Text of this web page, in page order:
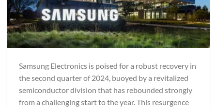
Samsung Electronics is poised for a robust recovery in
the second quarter of 2024, buoyed by a revitalized
semiconductor division that has rebounded strongly
from a challenging start to the year. This resurgence